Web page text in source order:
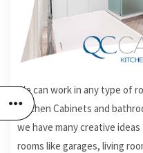
We can work in any type of
Kitchen Cabinets and
we have many creative
rooms like garages, living